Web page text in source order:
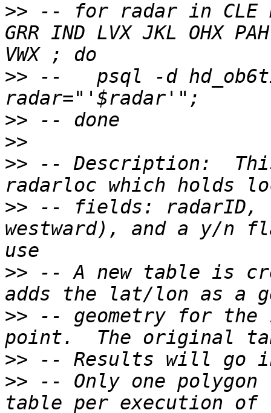
>> -- for radar in CLE
GRR IND LVX JKL OHX
>> -- 	psql -d hd_ob6tir -f ~/SQL/voronoi.sql -v
>>
>>
>> -- Description:
>> -- fields: radarID,
westward), and a y/n
>> -- A new table is
>> -- geometry for the
>>
>> -- Only one